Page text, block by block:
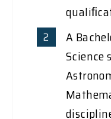
A
Science